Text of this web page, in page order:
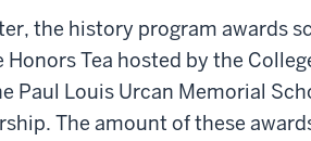
the history program awards
Tea hosted by the
Paul Louis Urcan Memorial
The amount of these